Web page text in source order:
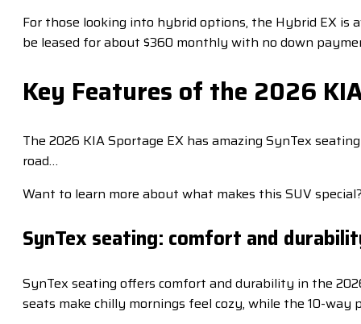
For those looking into hybrid options, the Hybrid EX is
be leased for about $360 monthly with no down
Key Features of the 2026
The 2026 KIA Sportage EX has amazing SynTex
road…
Want to learn more about what makes this SUV
SynTex seating: comfort and
SynTex seating offers comfort and durability in the
seats make chilly mornings feel cozy, while the 10-